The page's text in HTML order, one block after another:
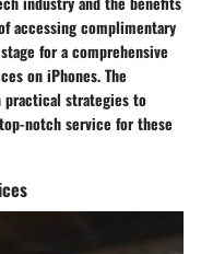
accessing complimentary
for a comprehensive
on iPhones. The
practical strategies to
notch service for these